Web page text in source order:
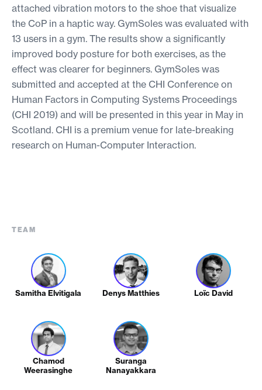
attached vibration motors to the shoe that visualize
the CoP in a haptic way. GymSoles was evaluated with
13 users in a gym. The results show a significantly
improved body posture for both exercises, as the
effect was clearer for beginners. GymSoles was
submitted and accepted at the CHI Conference on
Human Factors in Computing Systems Proceedings
(CHI 2019) and will be presented in this year in May in
Scotland. CHI is a premium venue for late-breaking
research on Human-Computer Interaction.
TEAM
Samitha Elvitigala Denys Matthies Loïc David
Chamod
Weerasinghe
Suranga
Nanayakkara